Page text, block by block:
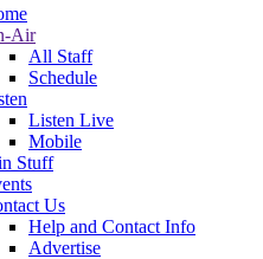
Air
All Staff
Schedule
Listen Live
Mobile
Stuff
Us
Help and Contact Info
Advertise